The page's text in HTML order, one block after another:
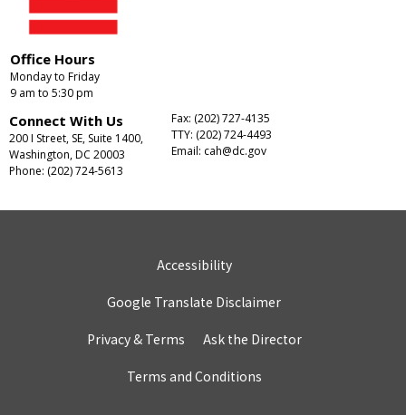
Office Hours
Monday to Friday
9 am to 5:30 pm
Connect With Us
200 I Street, SE, Suite 1400,
Washington, DC 20003
Phone: (202) 724-5613
Fax: (202) 727-4135
TTY: (202) 724-4493
Email: cah@dc.gov
Accessibility
Google Translate Disclaimer
Privacy & Terms Ask the Director
Terms and Conditions